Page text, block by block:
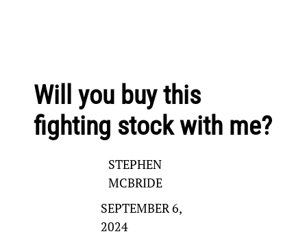
Will you buy this
fighting stock with me?
STEPHEN
MCBRIDE
SEPTEMBER 6,
2024